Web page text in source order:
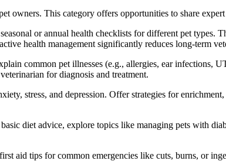
owners. This category offers opportunities to share
or annual health checklists for different pet types.
health management significantly reduces long-term
common pet illnesses (e.g., allergies, ear infections,
for diagnosis and treatment.
stress, and depression. Offer strategies for
diet advice, explore topics like managing pets with
aid tips for common emergencies like cuts, burns, or